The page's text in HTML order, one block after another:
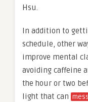
Hsu.
In addition to
schedule, other
improve mental
avoiding caffeine
the hour or two
light that can